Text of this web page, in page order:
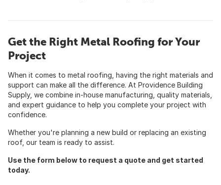
Get the Right Metal Roofing for Your
Project
When it comes to metal roofing, having the right materials and
support can make all the difference. At Providence Building
Supply, we combine in-house manufacturing, quality materials,
and expert guidance to help you complete your project with
confidence.
Whether you're planning a new build or replacing an existing
roof, our team is ready to assist.
Use the form below to request a quote and get started
today.